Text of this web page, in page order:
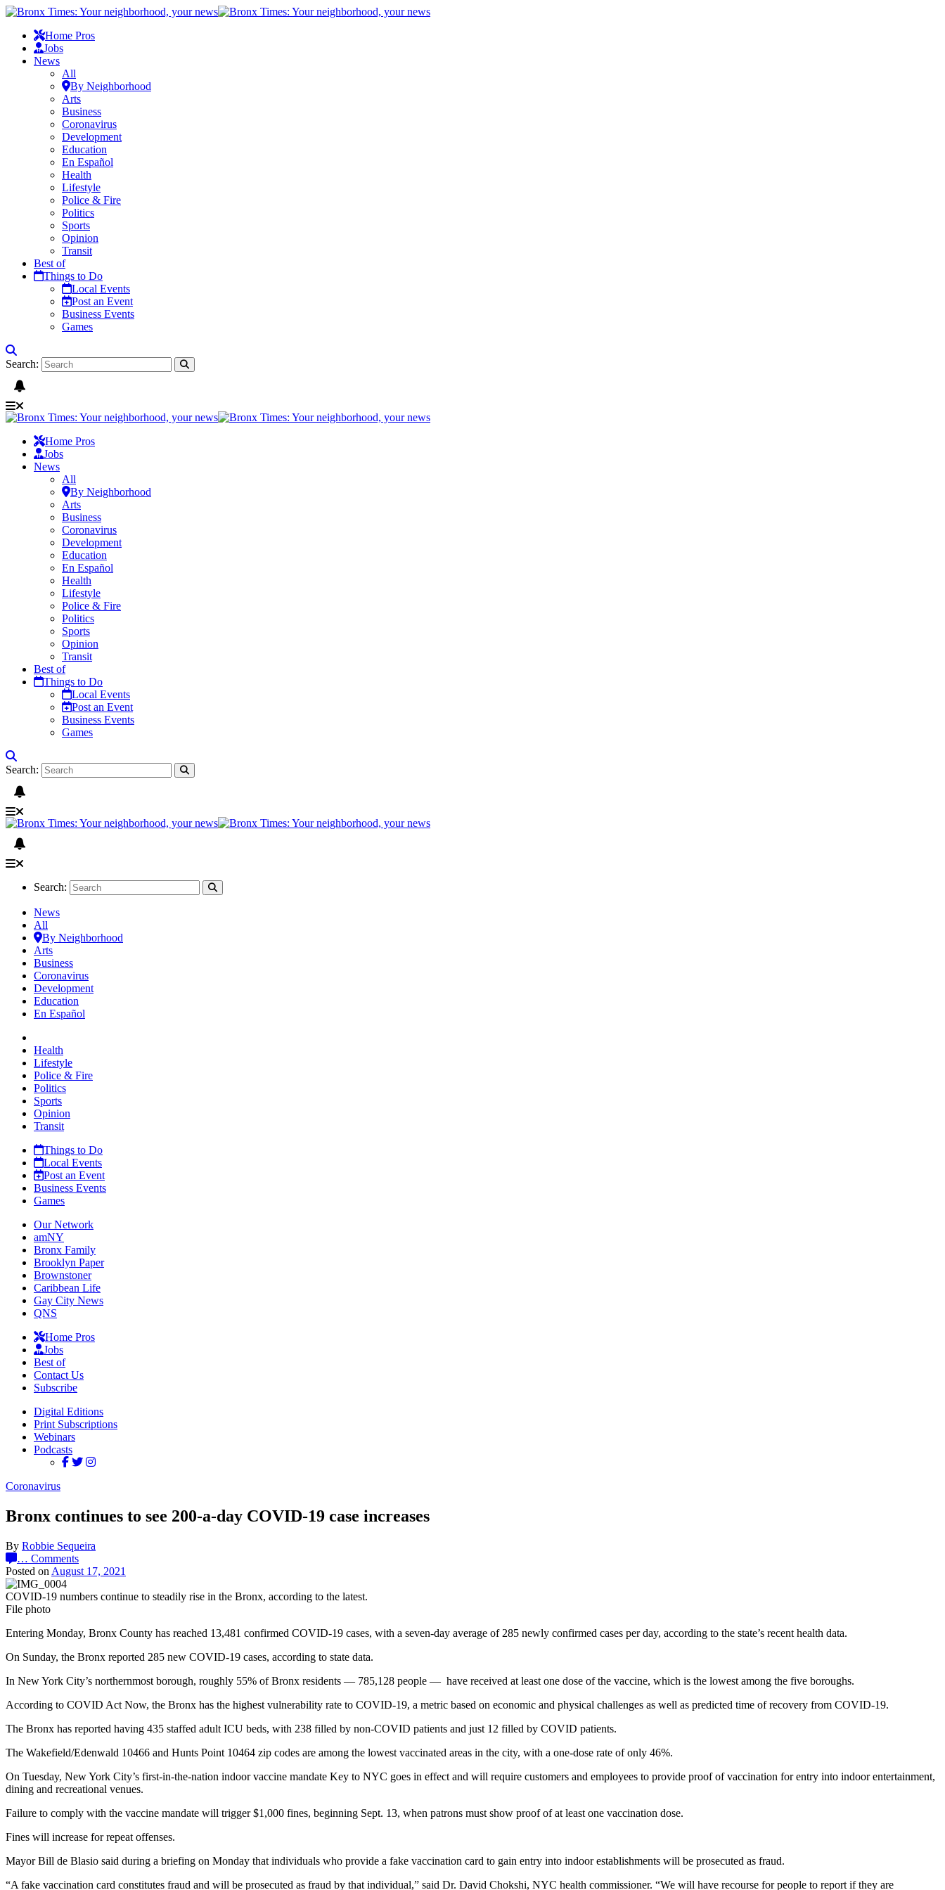
Home Pros
Jobs
News
All
By Neighborhood
Arts
Business
Coronavirus
Development
Education
En Español
Health
Lifestyle
Police & Fire
Politics
Sports
Opinion
Transit
Best of
Things to Do
Local Events
Post an Event
Business Events
Games
Search:
Home Pros
Jobs
News
All
By Neighborhood
Arts
Business
Coronavirus
Development
Education
En Español
Health
Lifestyle
Police & Fire
Politics
Sports
Opinion
Transit
Best of
Things to Do
Local Events
Post an Event
Business Events
Games
Search:
Search:
News
All
By Neighborhood
Arts
Business
Coronavirus
Development
Education
En Español
Health
Lifestyle
Police & Fire
Politics
Sports
Opinion
Transit
Things to Do
Local Events
Post an Event
Business Events
Games
Our Network
amNY
Bronx Family
Brooklyn Paper
Brownstoner
Caribbean Life
Gay City News
QNS
Home Pros
Jobs
Best of
Contact Us
Subscribe
Digital Editions
Print Subscriptions
Webinars
Podcasts
Coronavirus
Bronx continues to see 200-a-day COVID-19 case increases
By Robbie Sequeira
… Comments
Posted on August 17, 2021
COVID-19 numbers continue to steadily rise in the Bronx, according to the latest.
File photo
Entering Monday, Bronx County has reached 13,481 confirmed COVID-19 cases, with a seven-day average of 285 newly confirmed cases per day, according to the state’s recent health data.
On Sunday, the Bronx reported 285 new COVID-19 cases, according to state data.
In New York City’s northernmost borough, roughly 55% of Bronx residents — 785,128 people — have received at least one dose of the vaccine, which is the lowest among the five boroughs.
According to COVID Act Now, the Bronx has the highest vulnerability rate to COVID-19, a metric based on economic and physical challenges as well as predicted time of recovery from COVID-19.
The Bronx has reported having 435 staffed adult ICU beds, with 238 filled by non-COVID patients and just 12 filled by COVID patients.
The Wakefield/Edenwald 10466 and Hunts Point 10464 zip codes are among the lowest vaccinated areas in the city, with a one-dose rate of only 46%.
On Tuesday, New York City’s first-in-the-nation indoor vaccine mandate Key to NYC goes in effect and will require customers and employees to provide proof of vaccination for entry into indoor entertainment,
dining and recreational venues.
Failure to comply with the vaccine mandate will trigger $1,000 fines, beginning Sept. 13, when patrons must show proof of at least one vaccination dose.
Fines will increase for repeat offenses.
Mayor Bill de Blasio said during a briefing on Monday that individuals who provide a fake vaccination card to gain entry into indoor establishments will be prosecuted as fraud.
“A fake vaccination card constitutes fraud and will be prosecuted as fraud by that individual,” said Dr. David Chokshi, NYC health commissioner. “We will have recourse for people to report if they are